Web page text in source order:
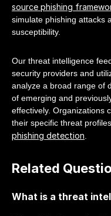
source phishing
simulate phishing attacks
susceptibility.
Our threat intelligence
security providers and
analyze a broad range of
of emerging and
effectively. Organizations
their specific threat
phishing detection.
Related
What is a threat